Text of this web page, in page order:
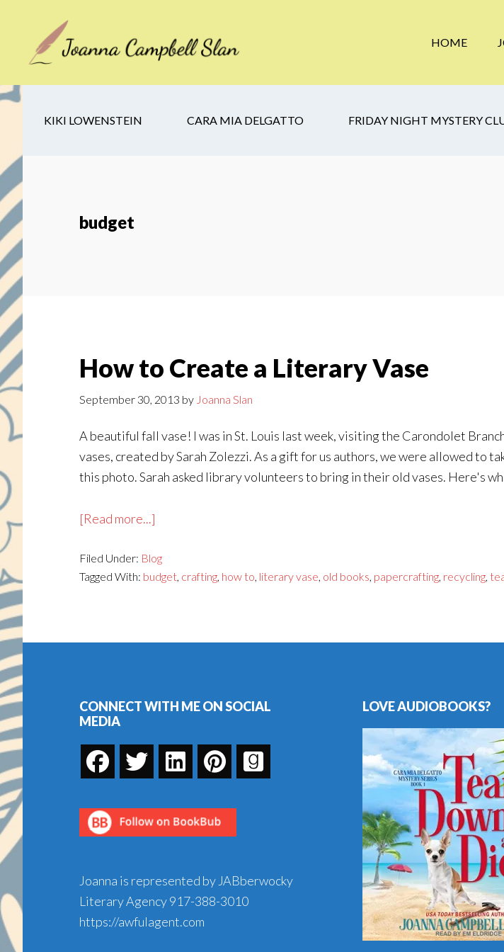
secondary
footer
HOME
KIKI LOWENSTEIN CARA MIA DELGATTO FRIDAY NIGHT MYSTERY
budget
How to Create a Literary Vase
September 30, 2013 by Joanna Slan
A beautiful fall vase! I was in St. Louis last week, visiting the Carondolet
vases, created by Sarah Zolezzi. As a gift for us authors, we were allowed to
this photo. Sarah asked library volunteers to bring in their old vases. Here's
[Read more...]
to
Create
Vase
Filed Under: Blog
Tagged With: budget, crafting, how to, literary vase, old books, papercrafting, recycling,
Footer
CONNECT WITH ME ON SOCIAL
MEDIA
Joanna is represented by JABberwocky
Literary Agency917-388-3010
https://awfulagent.com
LOVE AUDIOBOOKS?